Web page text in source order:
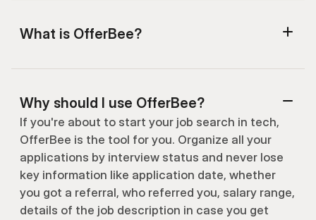
What is OfferBee?
Why should I use OfferBee?
If you're about to start your job search in tech,
OfferBee is the tool for you. Organize all your
applications by interview status and never lose
key information like application date, whether
you got a referral, who referred you, salary range,
details of the job description in case you get